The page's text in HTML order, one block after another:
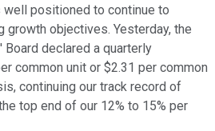
well positioned to continue to
growth objectives. Yesterday, the
Board declared a quarterly
common unit or $2.31 per common
continuing our track record of
top end of our 12% to 15% per